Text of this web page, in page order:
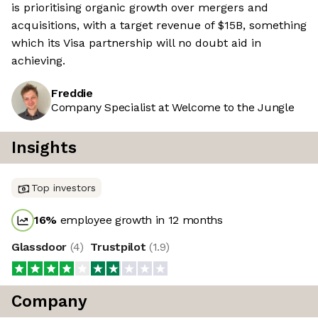
is prioritising organic growth over mergers and
acquisitions, with a target revenue of $15B, something
which its Visa partnership will no doubt aid in
achieving.
Freddie
Company Specialist at Welcome to the Jungle
Insights
Top investors
16% employee growth in 12 months
Glassdoor (4) Trustpilot (1.9)
Company